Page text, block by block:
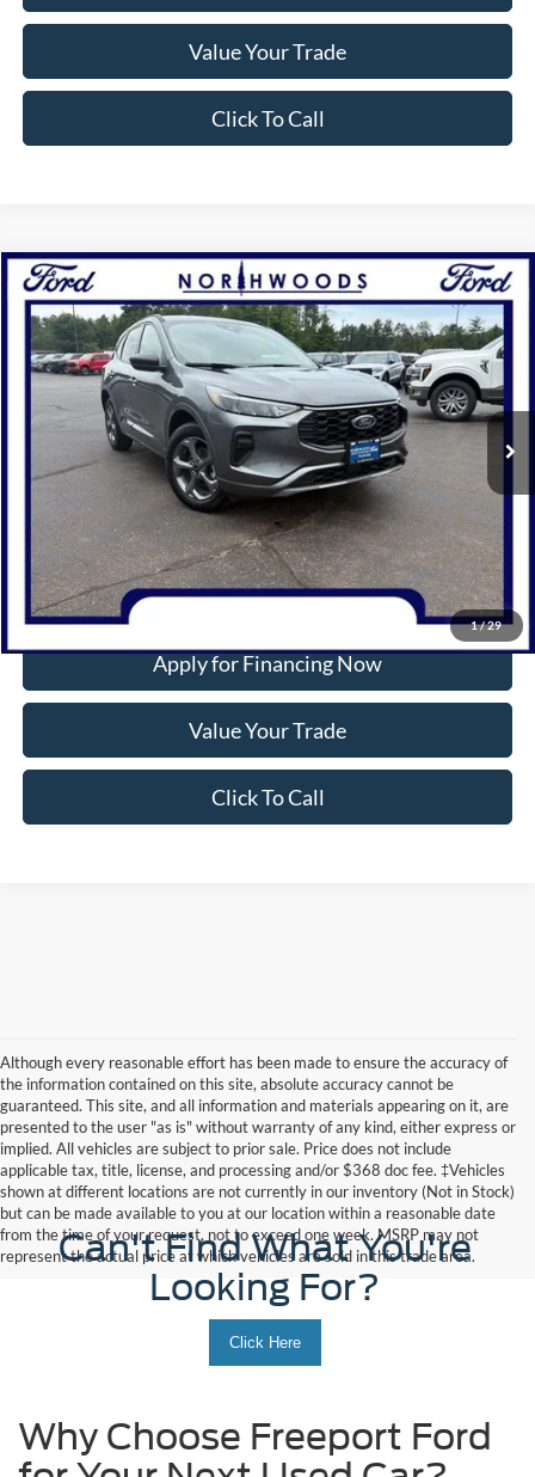
Value Your Trade
Click To Call
1/29
2024Ford EscapeST-Line
Price Drop
VIN:1FMCU9MN2RUA10476Stock:P1301 Model:U9M
Available 5,864 mi Ext. Int.
BUY FINANCE
$29,223
INTERNET PRICE
More
Confirm Availability
Apply for Financing Now
Value Your Trade
Click To Call
Compare Vehicle
Although every reasonable effort has been made to ensure the accuracy of
the information contained on this site, absolute accuracy cannot be
guaranteed. This site, and all information and materials appearing on it, are
presented to the user "as is" without warranty of any kind, either express or
implied. All vehicles are subject to prior sale. Price does not include
applicable tax, title, license, and processing and/or $368 doc fee. ‡Vehicles
shown at different locations are not currently in our inventory (Not in Stock)
but can be made available to you at our location within a reasonable date
from the time of your request, not to exceed one week. MSRP may not
represent the actual price at which vehicles are sold in this trade area.
Can't Find What You're
Looking For?
Click Here
Why Choose Freeport Ford